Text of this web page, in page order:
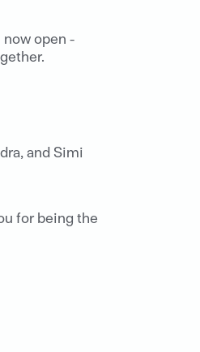
open -
and Simi
for being the